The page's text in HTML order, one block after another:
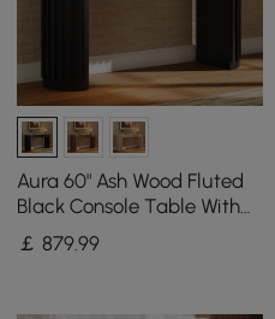
Aura 60" Ash Wood Fluted
Black Console Table With
Sintered Stone Top
￡879.99